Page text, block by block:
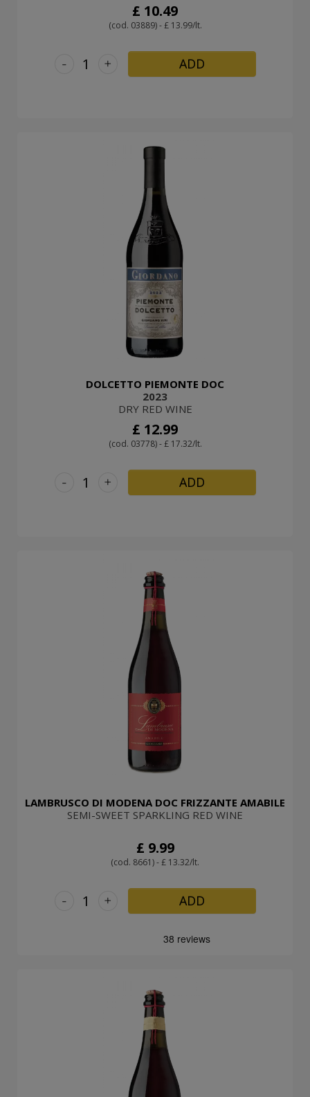
£ 10.49
(cod. 03889) - £ 13.99/lt.
+
- ADD
DOLCETTO PIEMONTE DOC
2023
DRY RED WINE
£ 12.99
(cod. 03778) - £ 17.32/lt.
+
- ADD
LAMBRUSCO DI MODENA DOC FRIZZANTE AMABILE
SEMI-SWEET SPARKLING RED WINE
£ 9.99
(cod. 8661) - £ 13.32/lt.
+
- ADD